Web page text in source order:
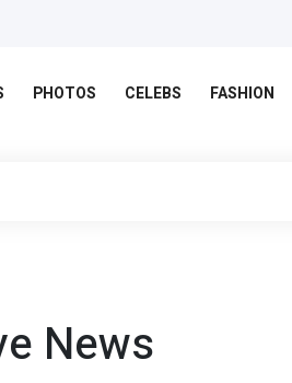
PHOTOS CELEBS FASHION
News